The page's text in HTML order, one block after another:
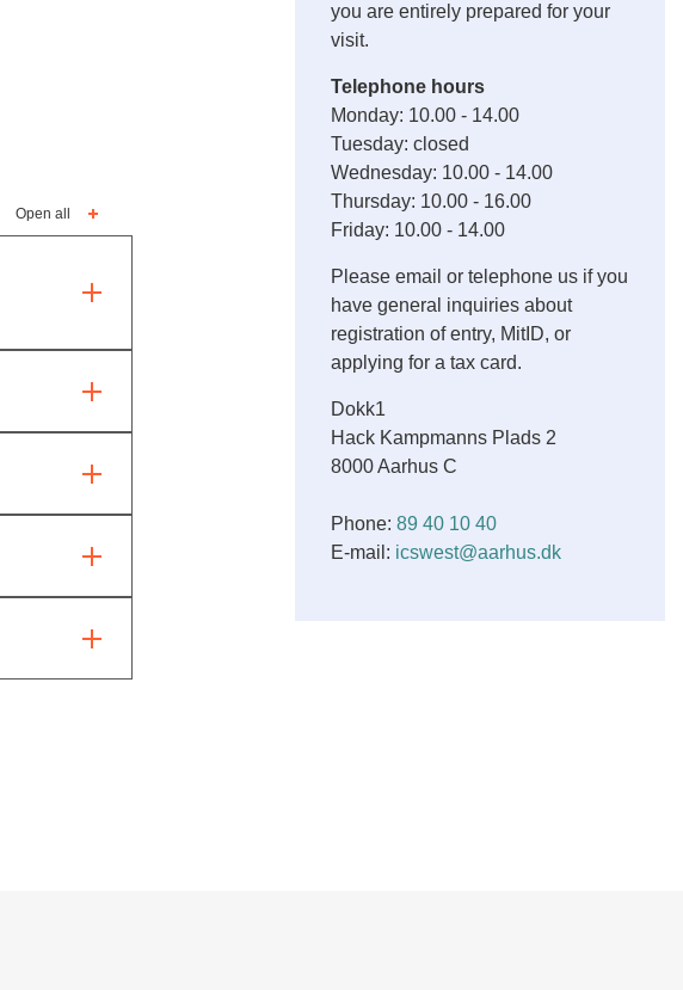
Open all
you are entirely prepared for your
visit.
Telephone hours
Monday: 10.00 - 14.00
Tuesday: closed
Wednesday: 10.00 - 14.00
Thursday: 10.00 - 16.00
Friday: 10.00 - 14.00
Please email or telephone us if you
have general inquiries about
registration of entry, MitID, or
applying for a tax card.
Dokk1
Hack Kampmanns Plads 2
8000 Aarhus C
Phone:89 40 10 40
E-mail: icswest@aarhus.dk